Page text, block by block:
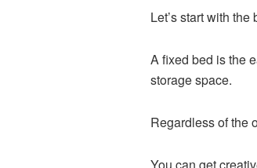
Let’s start with
A fixed bed is the
storage space.
Regardless of the
You can get